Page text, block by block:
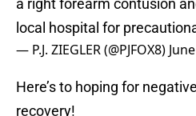
a right forearm contusion
local hospital for
— P.J. ZIEGLER (@PJFOX8)
Here’s to hoping for
recovery!